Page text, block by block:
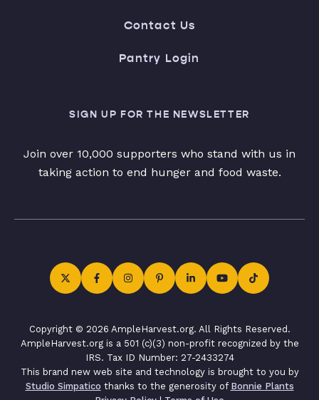
Contact Us
Pantry Login
SIGN UP FOR THE NEWSLETTER
Join over 10,000 supporters who stand with us in
taking action to end hunger and food waste.
Copyright © 2026 AmpleHarvest.org. All Rights Reserved.
AmpleHarvest.org is a 501 (c)(3) non-profit recognized by the
IRS. Tax ID Number: 27-2433274
This brand new web site and technology is brought to you by
Studio Simpatico thanks to the generosity of Bonnie Plants